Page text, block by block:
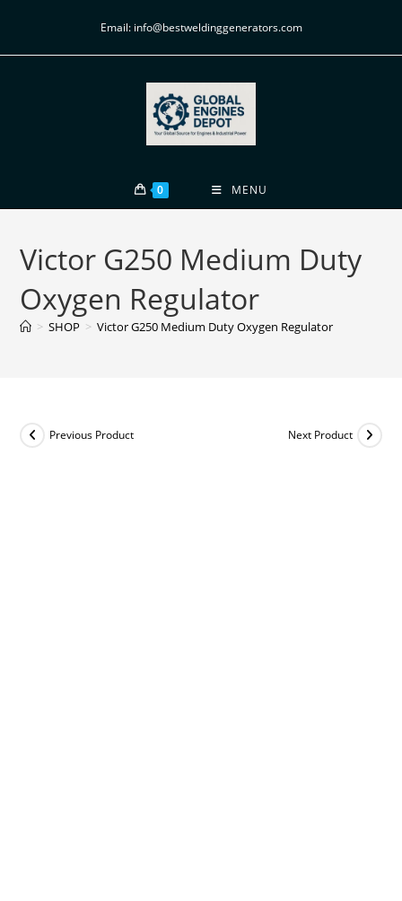
Email: info@bestweldinggenerators.com
0 MENU
Victor G250 Medium Duty
Oxygen Regulator
> SHOP > Victor G250 Medium Duty Oxygen Regulator
Previous Product Next Product